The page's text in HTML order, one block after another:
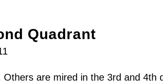
Quadrant
are mired in the 3rd and 4th